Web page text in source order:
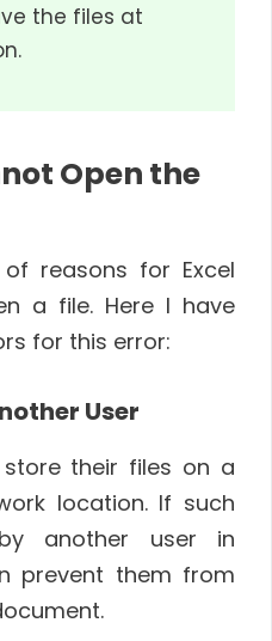
the files at
Open the
reasons for Excel
a file. Here I have
for this error:
User
their files on a
location. If such
another user in
prevent them from